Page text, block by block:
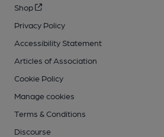
Shop
Privacy Policy
Accessibility Statement
Articles of Association
Cookie Policy
Manage cookies
Terms & Conditions
Discourse